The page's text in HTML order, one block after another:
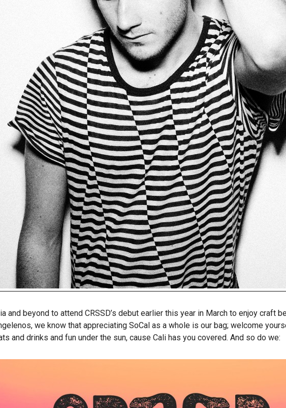
and beyond to attend CRSSD’s debut earlier this year in March to enjoy craft
we know that appreciating SoCal as a whole is our bag; welcome
and drinks and fun under the sun, cause Cali has you covered. And so do we: